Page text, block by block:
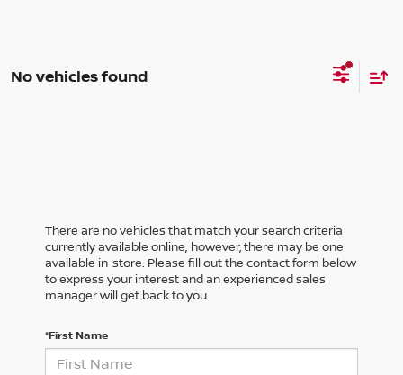
No vehicles found
There are no vehicles that match your search criteria
currently available online; however, there may be one
available in-store. Please fill out the contact form below
to express your interest and an experienced sales
manager will get back to you.
*First Name